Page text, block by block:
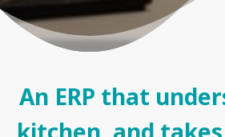
An ERP that